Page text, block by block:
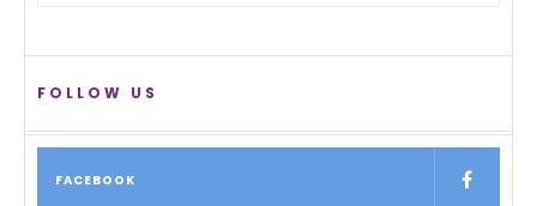
FOLLOW US
FACEBOOK